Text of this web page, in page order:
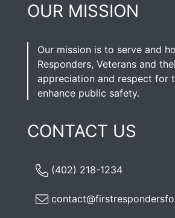
OUR MISSION
Our mission is to serve and
Responders, Veterans and
appreciation and respect for
enhance public safety.
CONTACT US
(402) 218-1234